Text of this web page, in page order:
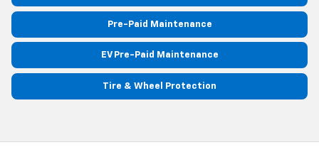
Pre-Paid Maintenance
EV Pre-Paid Maintenance
Tire & Wheel Protection